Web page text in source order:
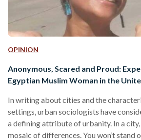
OPINION
Anonymous, Scared and Proud:
Egyptian Muslim Woman in the
In writing about cities and the
settings, urban sociologists have
a defining attribute of urbanity. In a
mosaic of differences. You won’t stand